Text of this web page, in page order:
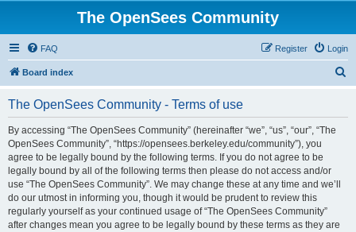
The OpenSees Community
FAQ Login
Register
Board index
The OpenSees Community - Terms of use
By accessing “The OpenSees Community” (hereinafter “we”, “us”, “our”, “The
OpenSees Community”, “https://opensees.berkeley.edu/community”), you
agree to be legally bound by the following terms. If you do not agree to be
legally bound by all of the following terms then please do not access and/or
use “The OpenSees Community”. We may change these at any time and we’ll
do our utmost in informing you, though it would be prudent to review this
regularly yourself as your continued usage of “The OpenSees Community”
after changes mean you agree to be legally bound by these terms as they are